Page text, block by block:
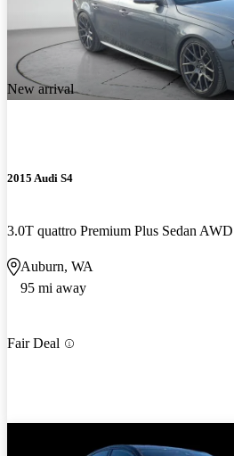
New arrival
2015 Audi S4
3.0T quattro Premium Plus Sedan AWD
Auburn, WA
95 mi away
Fair Deal